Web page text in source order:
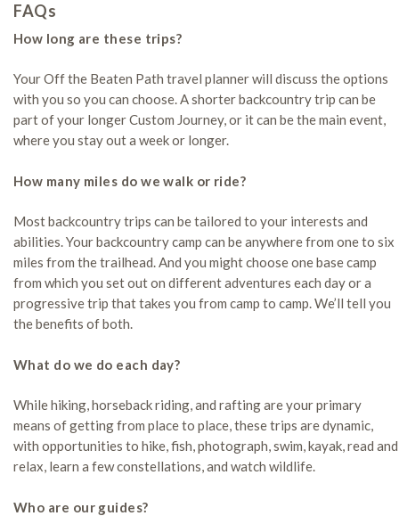
FAQs
How long are these trips?
Your Off the Beaten Path travel planner will discuss the options
with you so you can choose. A shorter backcountry trip can be
part of your longer Custom Journey, or it can be the main event,
where you stay out a week or longer.
How many miles do we walk or ride?
Most backcountry trips can be tailored to your interests and
abilities. Your backcountry camp can be anywhere from one to six
miles from the trailhead. And you might choose one base camp
from which you set out on different adventures each day or a
progressive trip that takes you from camp to camp. We’ll tell you
the benefits of both.
What do we do each day?
While hiking, horseback riding, and rafting are your primary
means of getting from place to place, these trips are dynamic,
with opportunities to hike, fish, photograph, swim, kayak, read and
relax, learn a few constellations, and watch wildlife.
Who are our guides?